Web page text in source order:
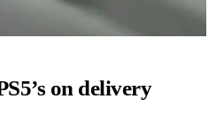
on delivery